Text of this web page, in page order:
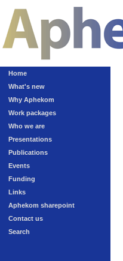
Home
What's new
Why Aphekom
Work packages
Who we are
Presentations
Publications
Events
Funding
Links
Aphekom sharepoint
Contact us
Search